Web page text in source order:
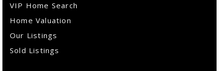
VIP Home Search
Home Valuation
Our Listings
Sold Listings